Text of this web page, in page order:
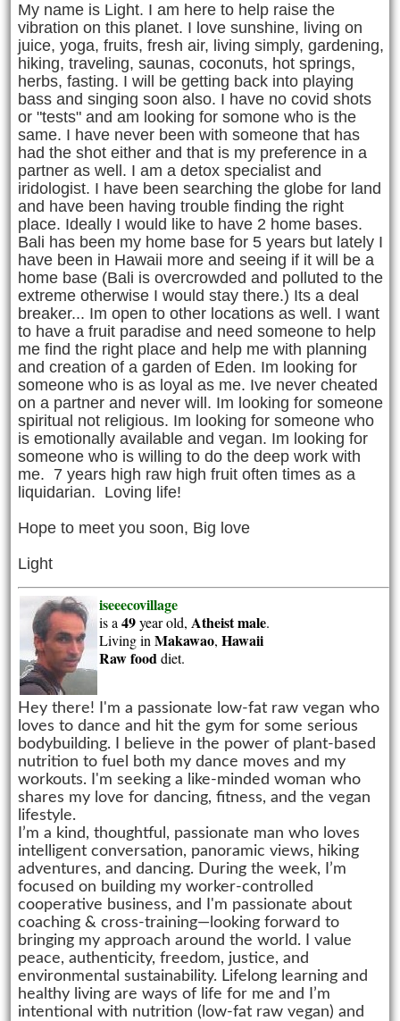
My name is Light. I am here to help raise the
vibration on this planet. I love sunshine, living on
juice, yoga, fruits, fresh air, living simply, gardening,
hiking, traveling, saunas, coconuts, hot springs,
herbs, fasting. I will be getting back into playing
bass and singing soon also. I have no covid shots
or "tests" and am looking for somone who is the
same. I have never been with someone that has
had the shot either and that is my preference in a
partner as well. I am a detox specialist and
iridologist. I have been searching the globe for land
and have been having trouble finding the right
place. Ideally I would like to have 2 home bases.
Bali has been my home base for 5 years but lately I
have been in Hawaii more and seeing if it will be a
home base (Bali is overcrowded and polluted to the
extreme otherwise I would stay there.) Its a deal
breaker... Im open to other locations as well. I want
to have a fruit paradise and need someone to help
me find the right place and help me with planning
and creation of a garden of Eden. Im looking for
someone who is as loyal as me. Ive never cheated
on a partner and never will. Im looking for someone
spiritual not religious. Im looking for someone who
is emotionally available and vegan. Im looking for
someone who is willing to do the deep work with
me. 7 years high raw high fruit often times as a
liquidarian. Loving life!
Hope to meet you soon, Big love
Light
iseeecovillage
is a49year old, Atheistmale.
Living inMakawao,Hawaii
Raw fooddiet.
Hey there! I'm a passionate low-fat raw vegan who
loves to dance and hit the gym for some serious
bodybuilding. I believe in the power of plant-based
nutrition to fuel both my dance moves and my
workouts. I'm seeking a like-minded woman who
shares my love for dancing, fitness, and the vegan
lifestyle.
I’m a kind, thoughtful, passionate man who loves
intelligent conversation, panoramic views, hiking
adventures, and dancing. During the week, I’m
focused on building my worker-controlled
cooperative business, and I'm passionate about
coaching & cross-training—looking forward to
bringing my approach around the world. I value
peace, authenticity, freedom, justice, and
environmental sustainability. Lifelong learning and
healthy living are ways of life for me and I’m
intentional with nutrition (low-fat raw vegan) and